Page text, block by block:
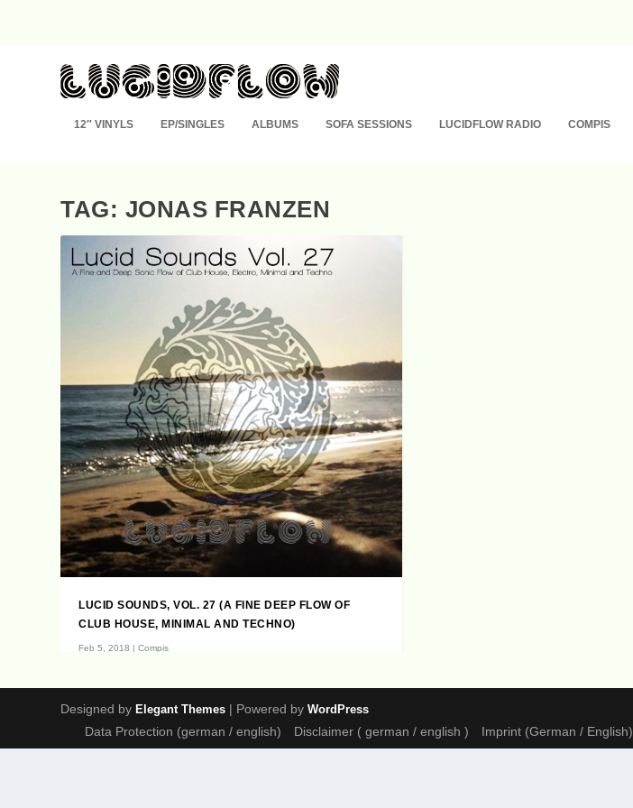
12″ VINYLS EP/SINGLES ALBUMS SOFA SESSIONS LUCIDFLOW RADIO COMPIS
TAG: JONAS FRANZEN
LUCID SOUNDS, VOL. 27 (A FINE DEEP FLOW OF
CLUB HOUSE, MINIMAL AND TECHNO)
Feb 5, 2018 |Compis
Designed byElegant Themes | Powered byWordPress
Data Protection (german / english) Disclaimer ( german / english ) Imprint (German / English)